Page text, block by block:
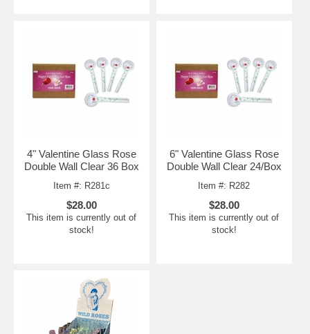
4" Valentine Glass Rose
Double Wall Clear 36 Box
Item #: R281c
$28.00
This item is currently out of
stock!
6" Valentine Glass Rose
Double Wall Clear 24/Box
Item #: R282
$28.00
This item is currently out of
stock!